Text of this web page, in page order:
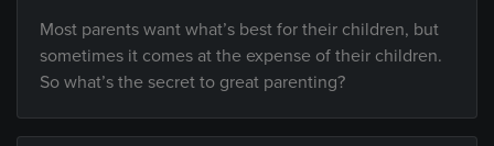
Most parents want what’s best for their children, but
sometimes it comes at the expense of their children.
So what’s the secret to great parenting?